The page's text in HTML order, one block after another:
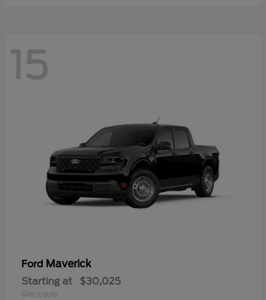
15
Ford Maverick
Starting at $30,025
Disclosure